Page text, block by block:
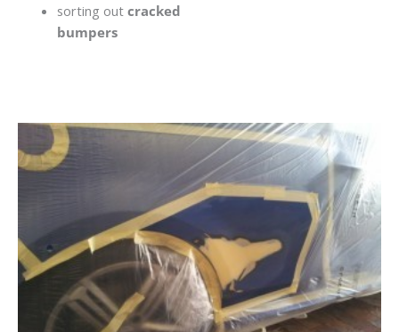
sorting out cracked
bumpers